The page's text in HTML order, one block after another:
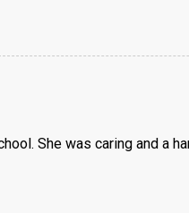
She was caring and a